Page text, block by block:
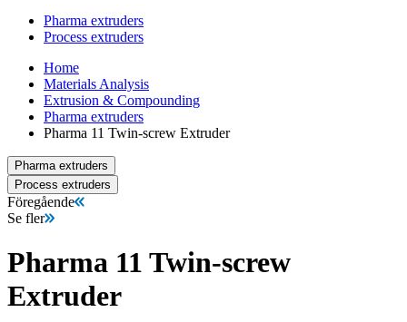
Pharma extruders
Process extruders
Home
Materials Analysis
Extrusion & Compounding
Pharma extruders
Pharma 11 Twin-screw Extruder
Pharma extruders
Process extruders
Föregående
Se fler
Pharma 11 Twin-screw
Extruder